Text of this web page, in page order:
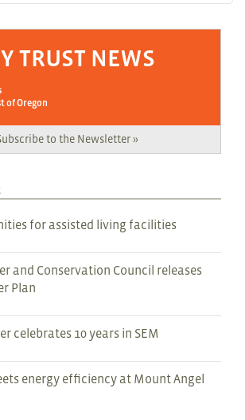
TRUST NEWS
of Oregon
to the Newsletter »
for assisted living facilities
and Conservation Council releases
Plan
celebrates 10 years in SEM
energy efficiency at Mount Angel